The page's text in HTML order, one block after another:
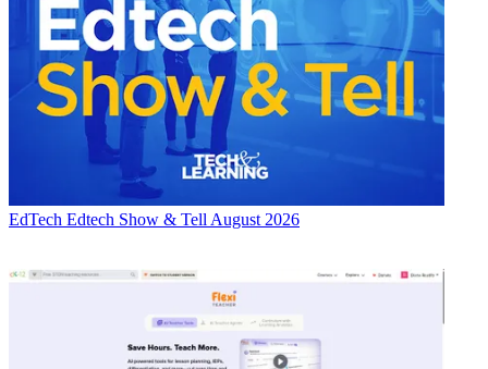
EdTech Edtech Show & Tell August 2026